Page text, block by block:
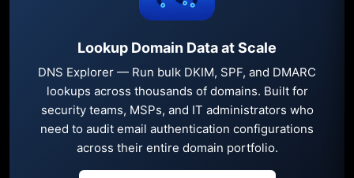
Lookup Domain Data at Scale
DNS Explorer — Run bulk DKIM, SPF, and DMARC
lookups across thousands of domains. Built for
security teams, MSPs, and IT administrators who
need to audit email authentication configurations
across their entire domain portfolio.